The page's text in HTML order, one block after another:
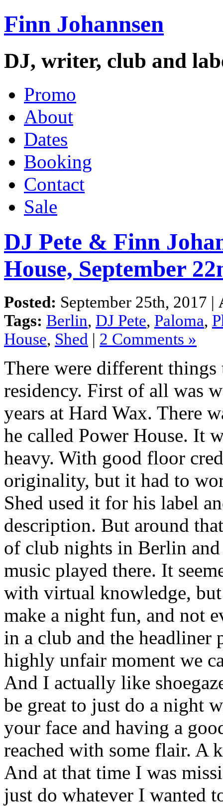
Finn Johannsen
DJ, writer, club and
Promo
About
Dates
Booking
Contact
Sale
DJ Pete & Finn
House, September
Posted: September 25th, 2017 |
Tags: Berlin, DJ Pete, Paloma,
House, Shed | 2 Comments »
There were different
residency. First of all was
years at Hard Wax. There
he called Power House. It
heavy. With good floor
originality, but it had to
Shed used it for his label
description. But around
of club nights in Berlin
music played there. It
with virtual knowledge,
make a night fun, and not
in a club and the headliner
highly unfair moment we
And I actually like
be great to just do a night
your face and having a
reached with some flair. A
And at that time I was
just do whatever I wanted